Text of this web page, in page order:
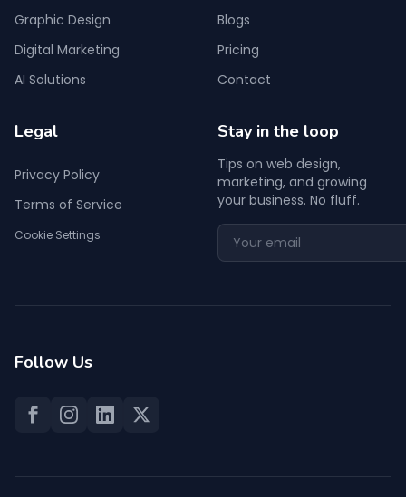
Graphic Design
Digital Marketing
AI Solutions
Blogs
Pricing
Contact
Legal
Privacy Policy
Terms of Service
Cookie Settings
Stay in the loop
Tips on web design,
marketing, and growing
your business. No fluff.
Follow Us